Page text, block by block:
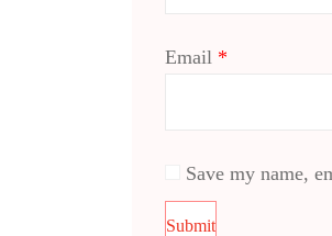
Email *
Save my name,